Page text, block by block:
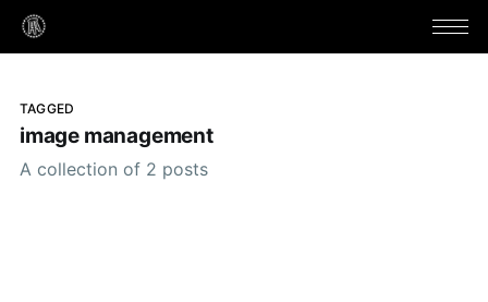
TAGGED
image management
A collection of 2 posts